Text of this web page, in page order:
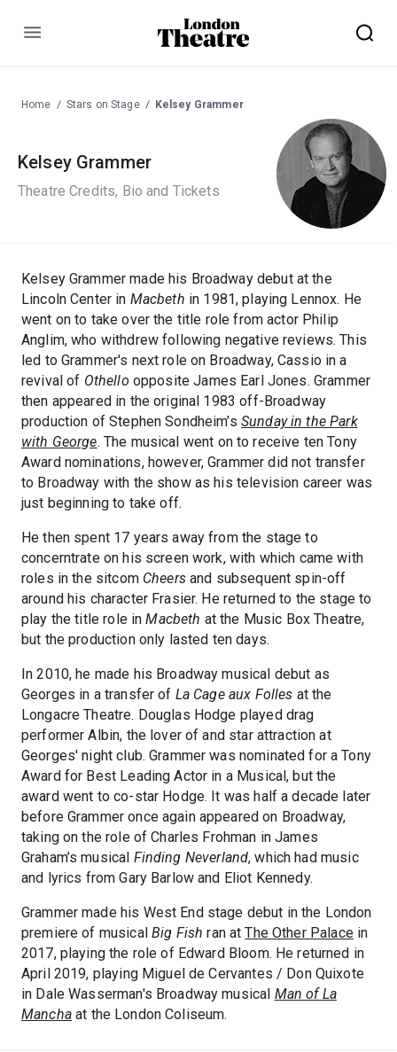
Menu
Home Stars on Stage Kelsey Grammer
Kelsey Grammer
Theatre Credits, Bio and Tickets
Kelsey Grammer made his Broadway debut at the
Lincoln Center in Macbeth in 1981, playing Lennox. He
went on to take over the title role from actor Philip
Anglim, who withdrew following negative reviews. This
led to Grammer's next role on Broadway, Cassio in a
revival of Othello opposite James Earl Jones. Grammer
then appeared in the original 1983 off-Broadway
production of Stephen Sondheim’s Sunday in the Park
with George. The musical went on to receive ten Tony
Award nominations, however, Grammer did not transfer
to Broadway with the show as his television career was
just beginning to take off.
He then spent 17 years away from the stage to
concerntrate on his screen work, with which came with
roles in the sitcom Cheersand subsequent spin-off
around his character Frasier. He returned to the stage to
play the title role inMacbeth at the Music Box Theatre,
but the production only lasted ten days.
In 2010, he made his Broadway musical debut as
Georges in a transfer of La Cage aux Folles at the
Longacre Theatre. Douglas Hodge played drag
performer Albin, the lover of and star attraction at
Georges' night club. Grammer was nominated for a Tony
Award for Best Leading Actor in a Musical, but the
award went to co-star Hodge. It was half a decade later
before Grammer once again appeared on Broadway,
taking on the role of Charles Frohman in James
Graham’s musical Finding Neverland, which had music
and lyrics from Gary Barlow and Eliot Kennedy.
Grammer made his West End stage debut in the London
premiere of musical Big Fish ran atThe Other Palacein
2017, playing the role of Edward Bloom. He returned in
April 2019, playing Miguel de Cervantes / Don Quixote
in Dale Wasserman's Broadway musical Man of La
Manchaat the London Coliseum.